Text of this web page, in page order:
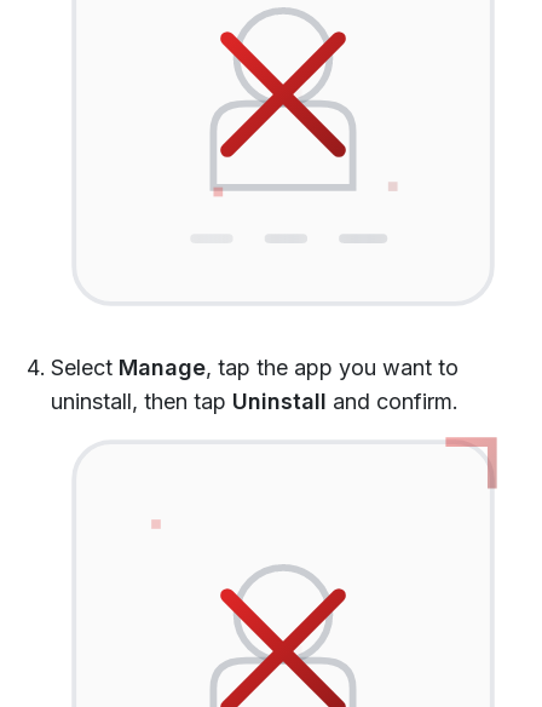
Select Manage, tap the app you want to
uninstall, then tap Uninstall and confirm.